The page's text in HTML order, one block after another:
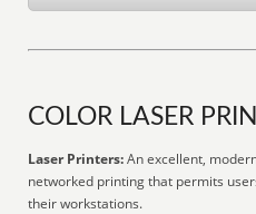
COLOR LASER
Laser Printers:An excellent,
networked printing that permits
their workstations.